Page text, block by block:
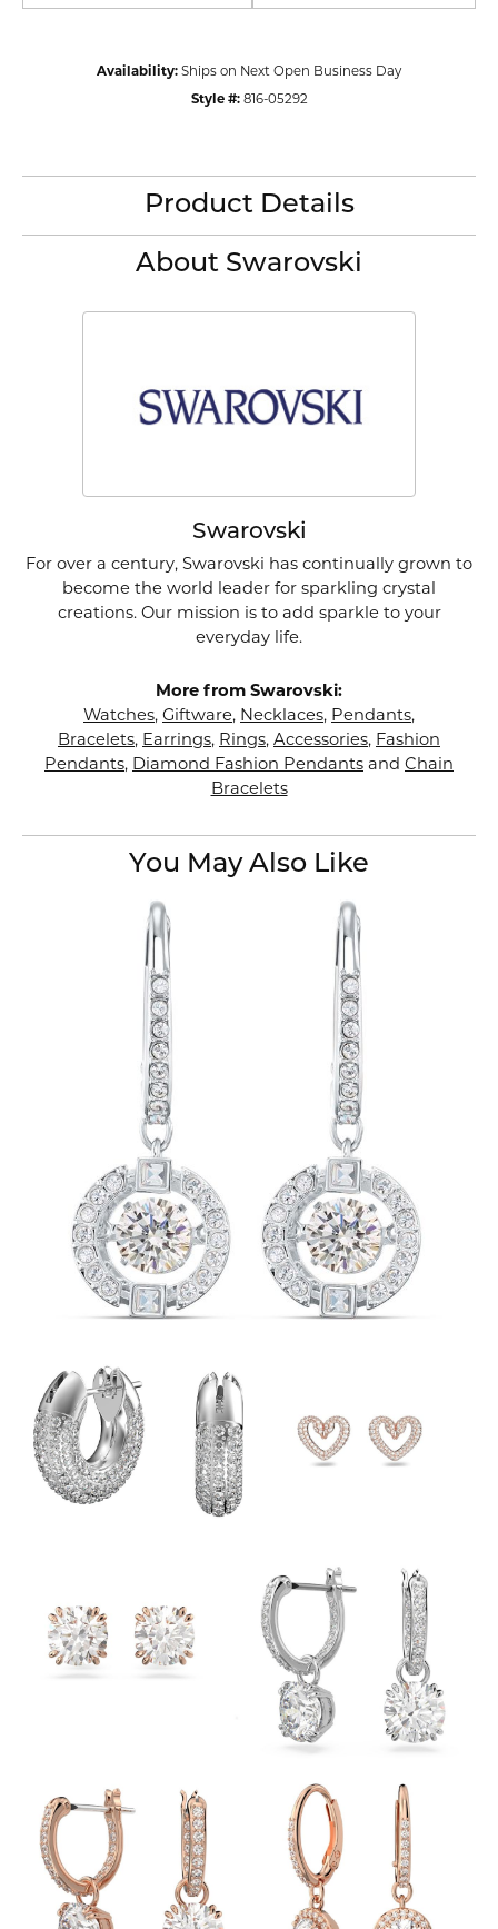
Availability: Ships on Next Open Business Day
Style #: 816-05292
Product Details
About Swarovski
Swarovski
For over a century, Swarovski has continually grown to
become the world leader for sparkling crystal
creations. Our mission is to add sparkle to your
everyday life.
More from Swarovski:
Watches, Giftware, Necklaces, Pendants,
Bracelets, Earrings, Rings, Accessories, Fashion
Pendants, Diamond Fashion Pendants and Chain
Bracelets
You May Also Like